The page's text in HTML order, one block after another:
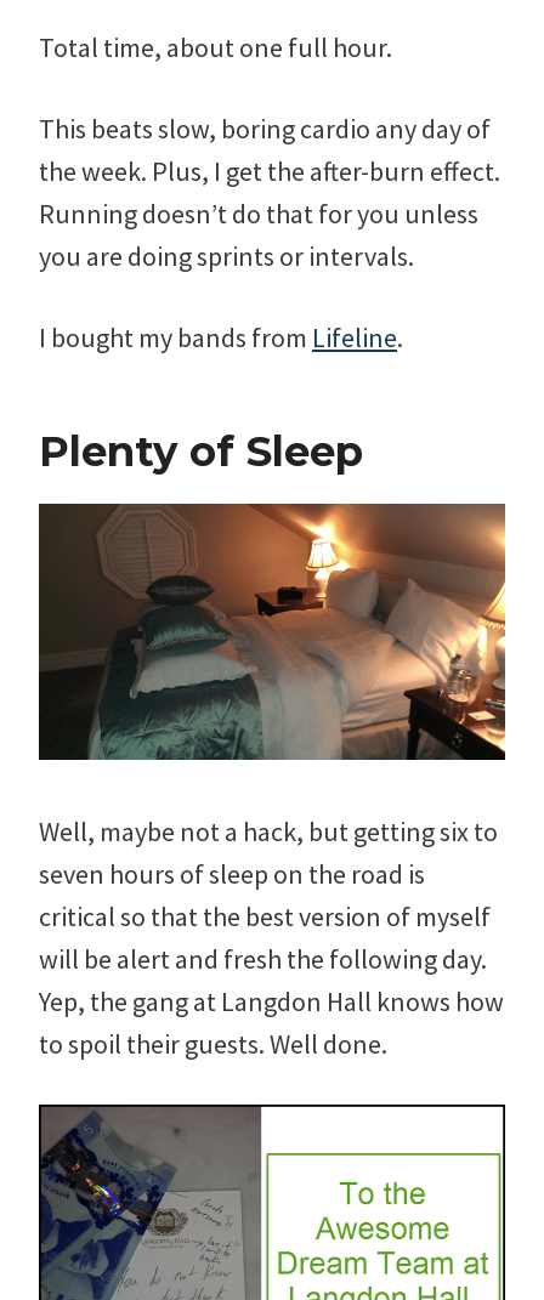
Total time, about one full hour.
This beats slow, boring cardio any day of
the week. Plus, I get the after-burn effect.
Running doesn’t do that for you unless
you are doing sprints or intervals.
I bought my bands from Lifeline.
Plenty of Sleep
Well, maybe not a hack, but getting six to
seven hours of sleep on the road is
critical so that the best version of myself
will be alert and fresh the following day.
Yep, the gang at Langdon Hall knows how
to spoil their guests. Well done.